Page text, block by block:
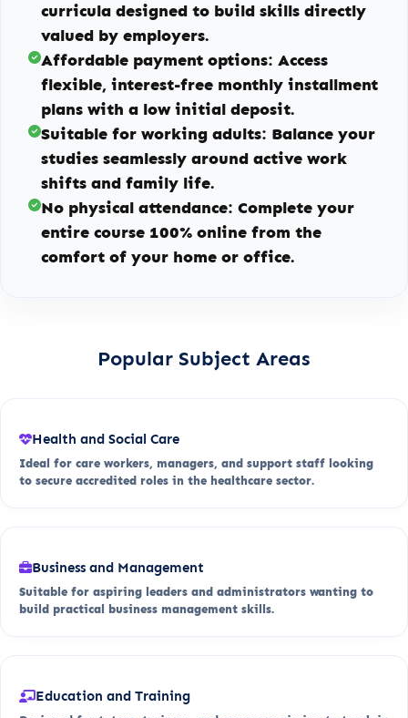
curricula designed to build skills directly
valued by employers.
Affordable payment options: Access
flexible, interest-free monthly installment
plans with a low initial deposit.
Suitable for working adults: Balance your
studies seamlessly around active work
shifts and family life.
No physical attendance: Complete your
entire course 100% online from the
comfort of your home or office.
Popular Subject Areas
Health and Social Care
Ideal for care workers, managers, and support staff looking
to secure accredited roles in the healthcare sector.
Business and Management
Suitable for aspiring leaders and administrators wanting to
build practical business management skills.
Education and Training